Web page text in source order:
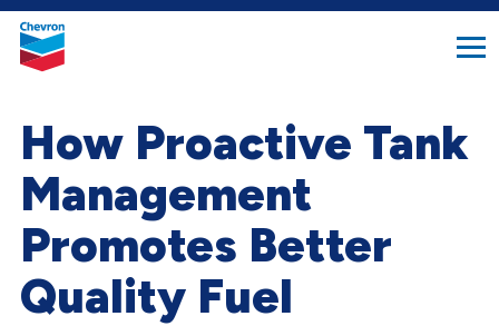
search
button
Chevron.
Link
How Proactive Tank
Management
Promotes Better
Quality Fuel